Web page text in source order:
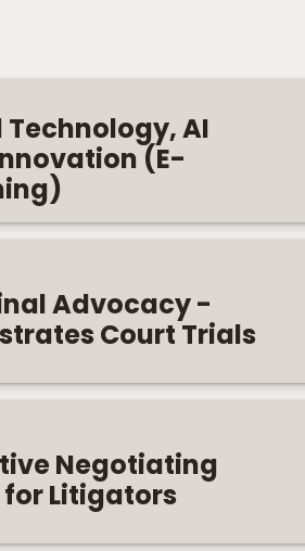
Technology, AI
(E-
Advocacy -
Court Trials
Negotiating
for Litigators